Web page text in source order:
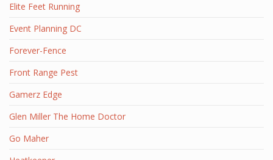
Elite Feet Running
Event Planning DC
Forever-Fence
Front Range Pest
Gamerz Edge
Glen Miller The Home Doctor
Go Maher